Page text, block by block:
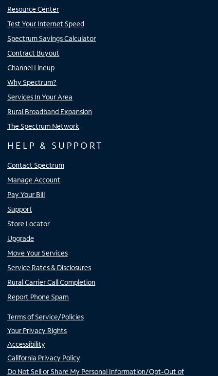
Resource Center
Test Your Internet Speed
Spectrum Savings Calculator
Contract Buyout
Channel Lineup
Why Spectrum?
Services In Your Area
Rural Broadband Expansion
The Spectrum Network
HELP & SUPPORT
Contact Spectrum
Manage Account
Pay Your Bill
Support
Store Locator
Upgrade
Move Your Services
Service Rates & Disclosures
Rural Carrier Call Completion
Report Phone Spam
Terms of Service/Policies
Your Privacy Rights
Accessibility
California Privacy Policy
Do Not Sell or Share My Personal Information/Opt-Out of